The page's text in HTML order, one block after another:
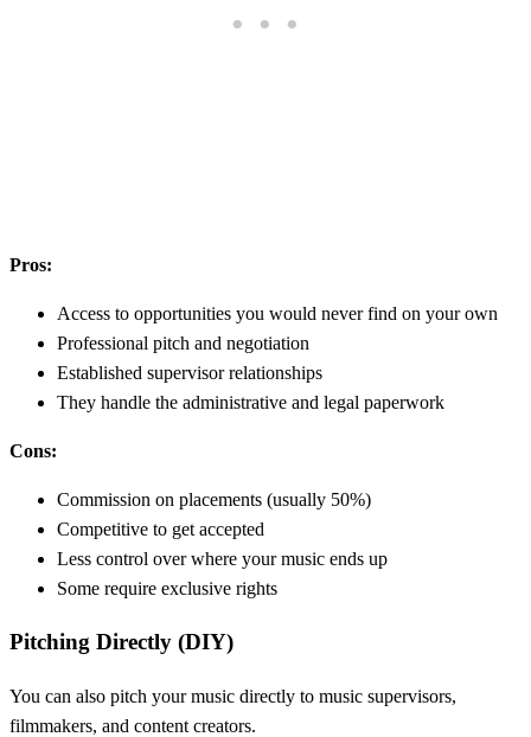
Pros:
Access to opportunities you would never find on your own
Professional pitch and negotiation
Established supervisor relationships
They handle the administrative and legal paperwork
Cons:
Commission on placements (usually 50%)
Competitive to get accepted
Less control over where your music ends up
Some require exclusive rights
Pitching Directly (DIY)
You can also pitch your music directly to music supervisors,
filmmakers, and content creators.